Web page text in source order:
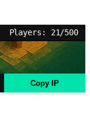
Players: 21/500
Copy IP